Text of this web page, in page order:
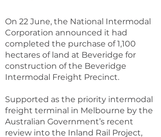
On 22 June, the National Intermodal
Corporation announced it had
completed the purchase of 1,100
hectares of land at Beveridge for
construction of the Beveridge
Intermodal Freight Precinct.
Supported as the priority intermodal
freight terminal in Melbourne by the
Australian Government’s recent
review into the Inland Rail Project,